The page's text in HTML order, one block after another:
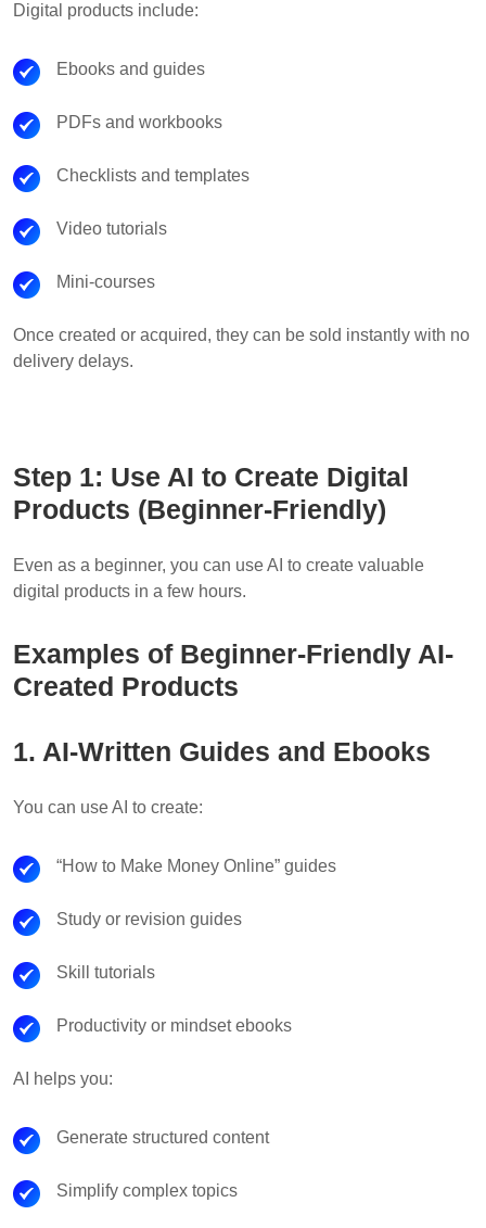
Digital products include:
Ebooks and guides
PDFs and workbooks
Checklists and templates
Video tutorials
Mini-courses
Once created or acquired, they can be sold instantly with no
delivery delays.
Step 1: Use AI to Create Digital
Products (Beginner-Friendly)
Even as a beginner, you can use AI to create valuable
digital products in a few hours.
Examples of Beginner-Friendly AI-
Created Products
1. AI-Written Guides and Ebooks
You can use AI to create:
“How to Make Money Online” guides
Study or revision guides
Skill tutorials
Productivity or mindset ebooks
AI helps you:
Generate structured content
Simplify complex topics